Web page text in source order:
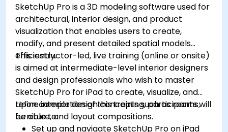
SketchUp Pro is a 3D modeling software used for
architectural, interior design, and product
visualization that enables users to create,
modify, and present detailed spatial models
efficiently.
This instructor-led, live training (online or onsite)
is aimed at intermediate-level interior designers
and design professionals who wish to master
SketchUp Pro for iPad to create, visualize, and
refine interior design concepts such as rooms,
furniture, and layout compositions.
Upon completion of this training, participants will
be able to:
Set up and navigate SketchUp Pro on iPad